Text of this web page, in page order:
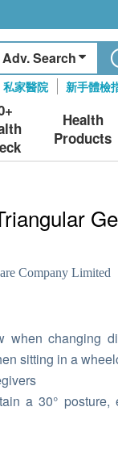
Adv. Search
私家醫院 新手體檢
Health
Products
Company Limited
when changing
sitting in a
a 30° posture,